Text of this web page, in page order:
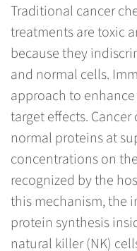
Traditional cancer
treatments are toxic
because they
and normal cells.
approach to
target effects.
normal proteins at
concentrations on
recognized by the
this mechanism, the
protein synthesis
natural killer (NK)